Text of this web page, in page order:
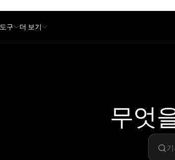
도구 더 보기
무엇